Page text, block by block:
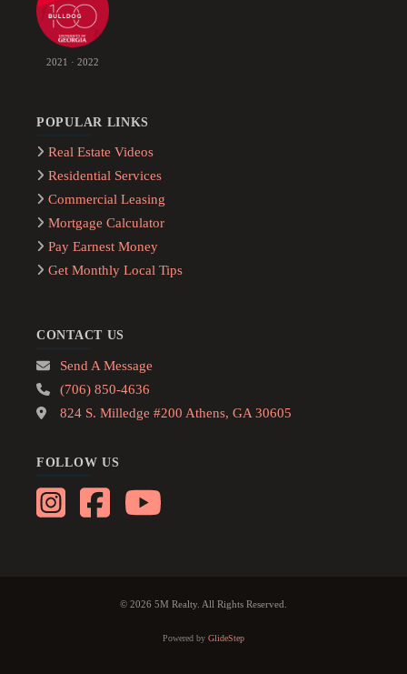
2021 · 2022
POPULAR LINKS
Real Estate Videos
Residential Services
Commercial Leasing
Mortgage Calculator
Pay Earnest Money
Get Monthly Local Tips
CONTACT US
Send A Message
(706) 850-4636
824 S. Milledge #200 Athens, GA 30605
FOLLOW US
© 2026 5M Realty. All Rights Reserved.
Powered by GlideStep